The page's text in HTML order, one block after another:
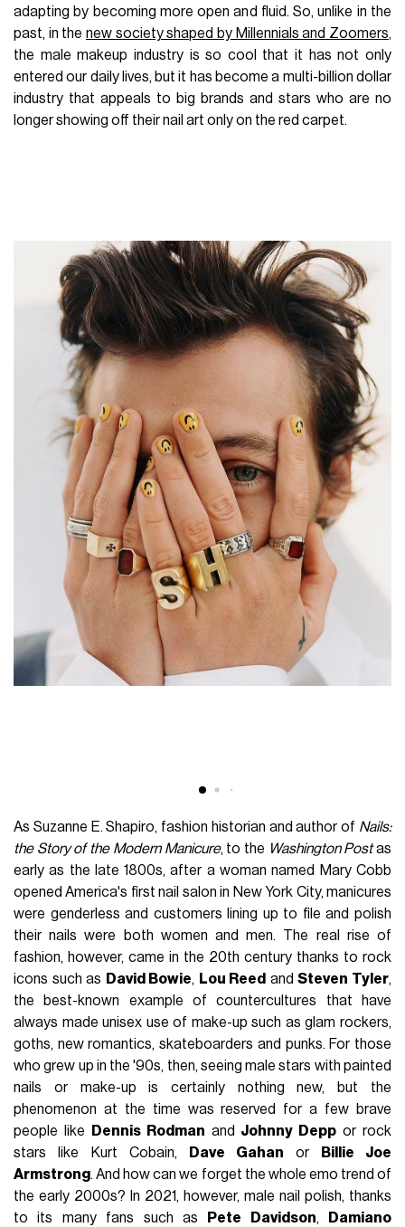
adapting by becoming more open and fluid. So, unlike in the
past, in thenew society shaped by Millennials and Zoomers,
the male makeup industry is so cool that it has not only
entered our daily lives, but it has become a multi-billion dollar
industry that appeals to big brands and stars who are no
longer showing off their nail art only on the red carpet.
As Suzanne E. Shapiro, fashion historian and author of Nails:
the Story of the Modern Manicure, to the Washington Postas
early as the late 1800s, after a woman named Mary Cobb
opened America's first nail salon in New York City, manicures
were genderless and customers lining up to file and polish
their nails were both women and men. The real rise of
fashion, however, came in the 20th century thanks to rock
icons such as David Bowie, Lou Reed andSteven Tyler,
the best-known example of countercultures that have
always made unisex use of make-up such as glam rockers,
goths, new romantics, skateboarders and punks. For those
who grew up in the '90s, then, seeing male stars with painted
nails or make-up is certainly nothing new, but the
phenomenon at the time was reserved for a few brave
people like
Dennis Rodman and Johnny Depp or rock
stars like Kurt Cobain,
Dave Gahan orBillie Joe
Armstrong. And how can we forget the whole emo trend of
the early 2000s? In 2021, however, male nail polish, thanks
to its many fans such as
Pete Davidson,
Damiano